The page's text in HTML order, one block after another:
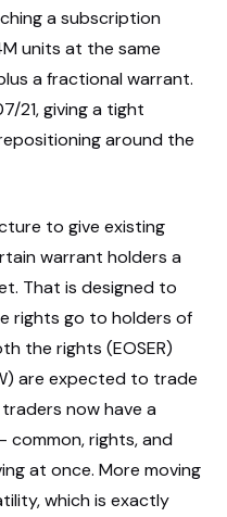
a subscription
units at the same
a fractional warrant.
21, giving a tight
around the
to give existing
warrant holders a
That is designed to
rights go to holders of
the rights (EOSER)
are expected to trade
now have a
rights, and
at once. More moving
which is exactly